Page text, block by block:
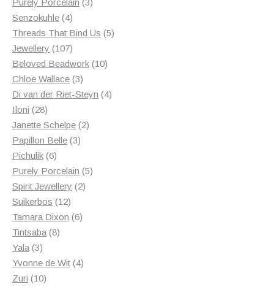
Purely Porcelain 3
Senzokuhle 44
products
Threads That Bind Us 55
Jewellery 107107
products
Beloved Beadwork 1010
Chloe Wallace 33
products
Di van der Riet-Steyn 44
Iloni 2828
products
Janette Schelpe 22
Papillon Belle 33
Pichulik 66
products
Purely Porcelain 55
Spirit Jewellery 22
Suikerbos 1212
products
Tamara Dixon 66
Tintsaba 88
Yala 33
products
Yvonne de Wit 44
Zuri 1010